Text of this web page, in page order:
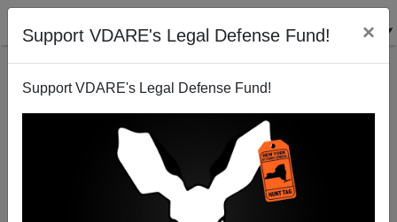
Support VDARE's Legal Defense Fund! ×
Support VDARE's Legal Defense Fund!